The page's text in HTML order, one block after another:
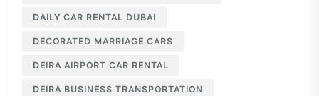
DAILY CAR RENTAL DUBAI
DECORATED MARRIAGE CARS
DEIRA AIRPORT CAR RENTAL
DEIRA BUSINESS TRANSPORTATION